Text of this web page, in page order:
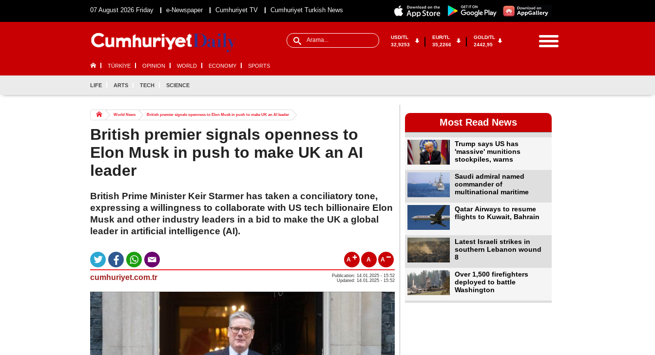
07 August 2026 Friday e-Newspaper Cumhuriyet TV Cumhuriyet Turkish News
USD/TL
32,9253
EUR/TL
35,2266
GOLD/TL
2442,95
TÜRKİYE OPINION WORLD ECONOMY SPORTS
LIFE ARTS TECH SCIENCE
World News British premier signals openness to Elon Musk in push to make UK an AI leader
British premier signals openness to
Elon Musk in push to make UK an AI
leader
British Prime Minister Keir Starmer has taken a conciliatory tone,
expressing a willingness to collaborate with US tech billionaire Elon
Musk and other industry leaders in a bid to make the UK a global
leader in artificial intelligence (AI).
A A A
cumhuriyet.com.tr
Publication: 14.01.2025 - 15:52
Updated: 14.01.2025 - 15:52
Most Read News
Trump says US has
'massive' munitions
stockpiles, warns
Saudi admiral named
commander of
multinational maritime
Qatar Airways to resume
flights to Kuwait, Bahrain
Latest Israeli strikes in
southern Lebanon wound
8
Over 1,500 firefighters
deployed to battle
Washington